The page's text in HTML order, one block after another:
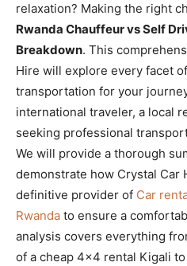
relaxation? Making the right
Rwanda Chauffeur vs Self
Breakdown. This
Hire will explore every facet
transportation for your
international traveler, a local
seeking professional
We will provide a thorough
demonstrate how Crystal Car
definitive provider of Car
Rwanda to ensure a
analysis covers everything
of a cheap 4×4 rental Kigali